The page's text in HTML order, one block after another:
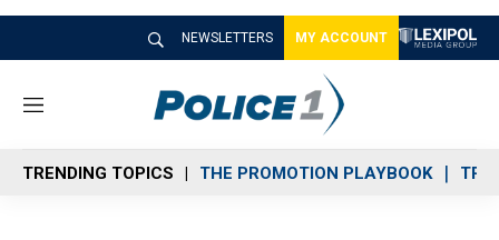
NEWSLETTERS MY ACCOUNT
M
n
u
TRENDING TOPICS THE PROMOTION PLAYBOOK